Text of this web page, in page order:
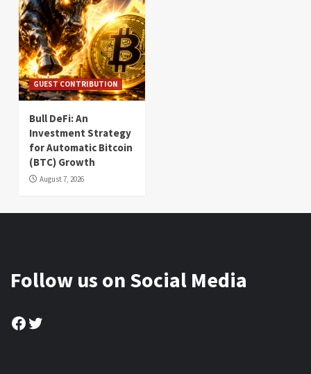
GUEST CONTRIBUTION
Bull DeFi: An
Investment Strategy
for Automatic Bitcoin
(BTC) Growth
August 7, 2026
Follow us on Social Media
Facebook
Twitter